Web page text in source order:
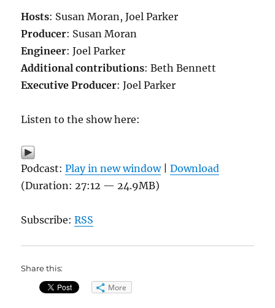
Hosts: Susan Moran, Joel Parker
Producer: Susan Moran
Engineer: Joel Parker
Additional contributions: Beth Bennett
Executive Producer: Joel Parker
Listen to the show here:
Podcast:Play in new window|Download
(Duration: 27:12 — 24.9MB)
Subscribe:RSS
Share this:
More